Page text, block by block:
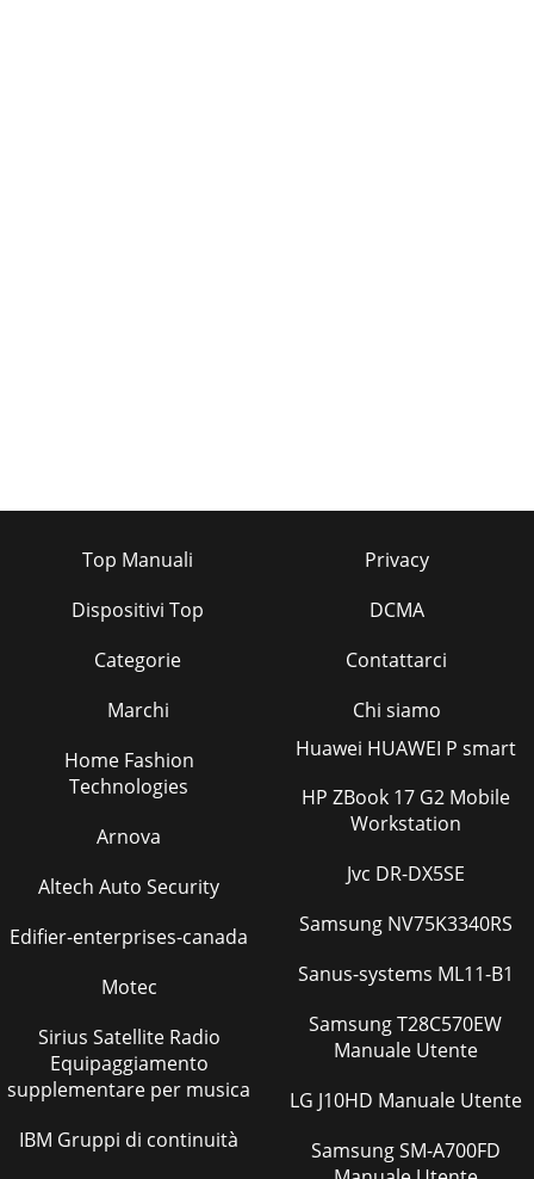
Top Manuali
Dispositivi Top
Categorie
Marchi
Privacy
DCMA
Contattarci
Chi siamo
Home Fashion
Technologies
Arnova
Altech Auto Security
Edifier-enterprises-canada
Motec
Sirius Satellite Radio
Equipaggiamento
supplementare per musica
IBM Gruppi di continuità
Huawei HUAWEI P smart
HP ZBook 17 G2 Mobile
Workstation
Jvc DR-DX5SE
Samsung NV75K3340RS
Sanus-systems ML11-B1
Samsung T28C570EW
Manuale Utente
LG J10HD Manuale Utente
Samsung SM-A700FD